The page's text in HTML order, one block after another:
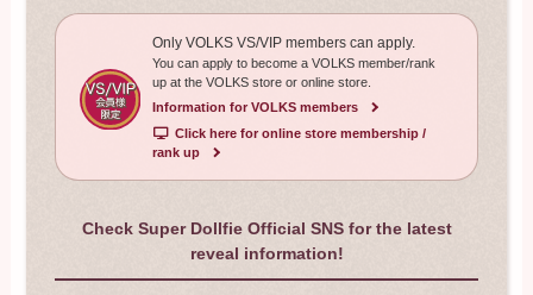
Only VOLKS VS/VIP members can apply.
You can apply to become a VOLKS member/rank
up at the VOLKS store or online store.
Information for VOLKS members
Click here for online store membership /
rank up
Check Super Dollfie Official SNS for the latest
reveal information!